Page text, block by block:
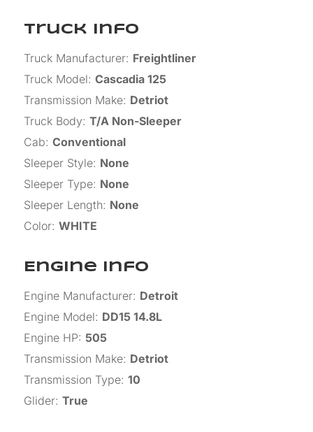
Truck Info
Truck Manufacturer: Freightliner
Truck Model: Cascadia 125
Transmission Make: Detriot
Truck Body: T/A Non-Sleeper
Cab: Conventional
Sleeper Style: None
Sleeper Type: None
Sleeper Length: None
Color: WHITE
Engine Info
Engine Manufacturer: Detroit
Engine Model: DD15 14.8L
Engine HP: 505
Transmission Make: Detriot
Transmission Type: 10
Glider: True